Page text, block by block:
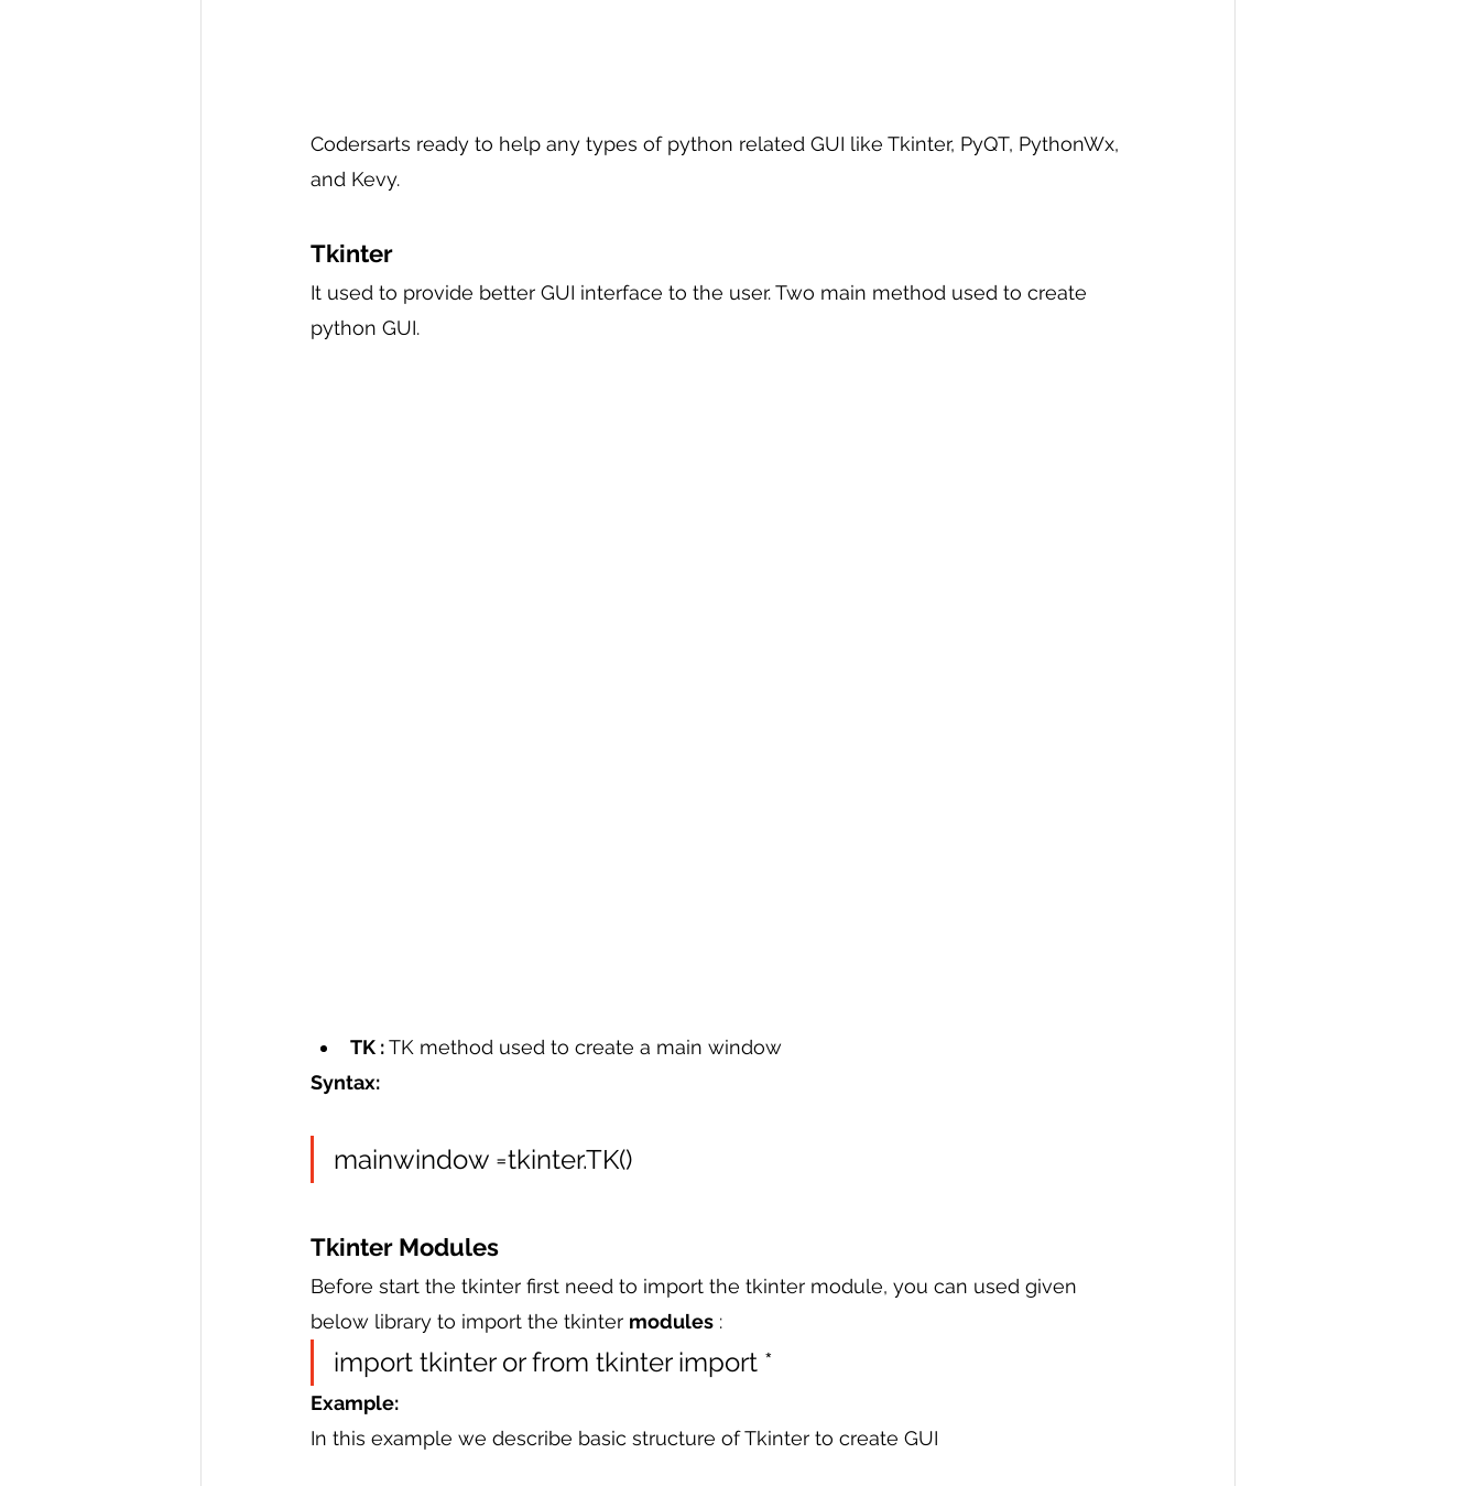
Codersarts ready to help any types of python related GUI like Tkinter, PyQT, PythonWx,
and Kevy.
Tkinter
It used to provide better GUI interface to the user. Two main method used to create
python GUI.
TK : TK method used to create a main window
Syntax:
mainwindow =tkinter.TK()
Tkinter Modules
Before start the tkinter first need to import the tkinter module, you can used given
below library to import the tkinter modules :
import tkinter or from tkinter import *
Example:
In this example we describe basic structure of Tkinter to create GUI